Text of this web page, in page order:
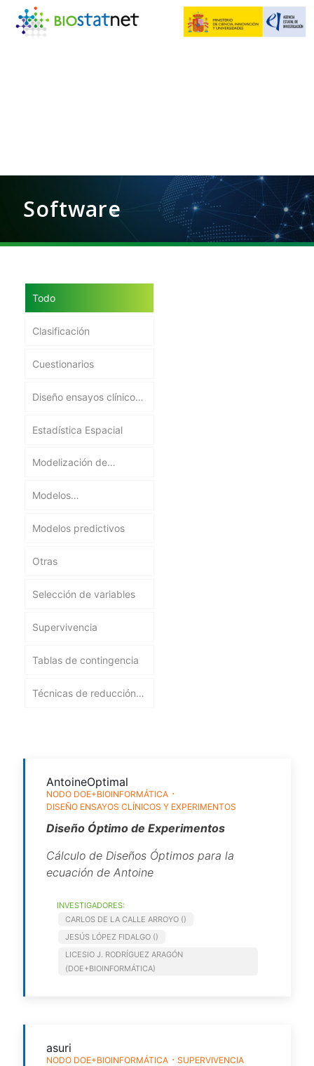
Software
Todo
Clasificación
Cuestionarios
Diseño ensayos clínicos
Estadística Espacial
Modelización de
ecológicos y
Modelos
Modelos predictivos
Otras
Selección de variables
Supervivencia
Tablas de contingencia
Técnicas de reducción
AntoineOptimal
NODO DOE+BIOINFORMÁTICA
DISEÑO ENSAYOS CLÍNICOS Y EXPERIMENTOS
Diseño Óptimo de Experimentos
Cálculo de Diseños Óptimos para la
ecuación de Antoine
INVESTIGADORES:
CARLOS DE LA CALLE ARROYO ()
JESÚS LÓPEZ FIDALGO ()
LICESIO J. RODRÍGUEZ ARAGÓN
(DOE+BIOINFORMÁTICA)
asuri
NODO DOE+BIOINFORMÁTICA SUPERVIVENCIA